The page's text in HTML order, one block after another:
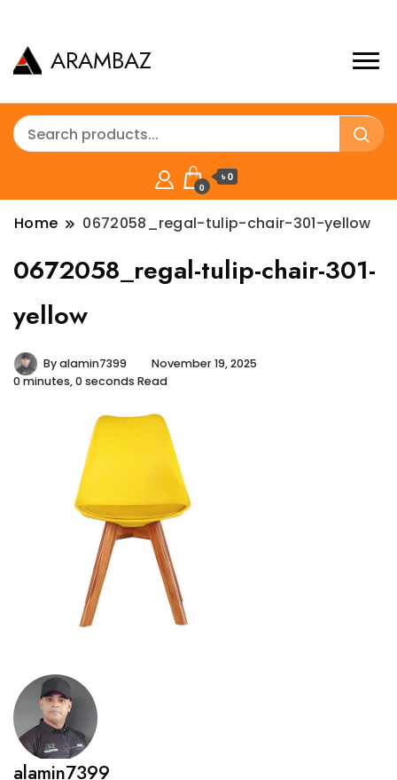
ARAMBAZ
0
৳ 0
Home 0672058_regal-tulip-chair-301-yellow
0672058_regal-tulip-chair-301-
yellow
Byalamin7399
November 19, 2025
0 minutes, 0 seconds Read
alamin7399